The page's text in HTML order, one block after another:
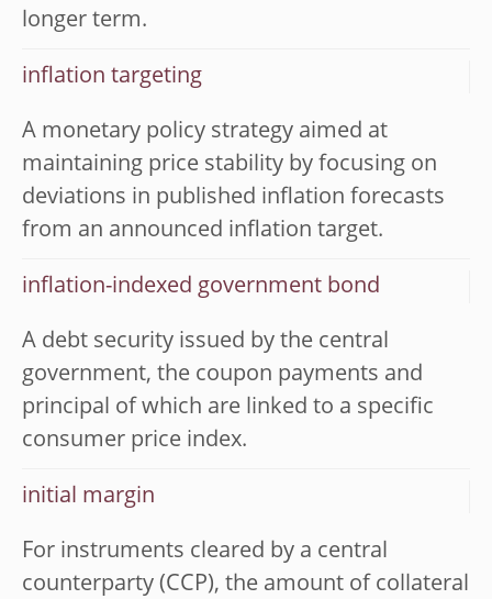
longer term.
inflation targeting
A monetary policy strategy aimed at
maintaining price stability by focusing on
deviations in published inflation forecasts
from an announced inflation target.
inflation-indexed government bond
A debt security issued by the central
government, the coupon payments and
principal of which are linked to a specific
consumer price index.
initial margin
For instruments cleared by a central
counterparty (CCP), the amount of collateral